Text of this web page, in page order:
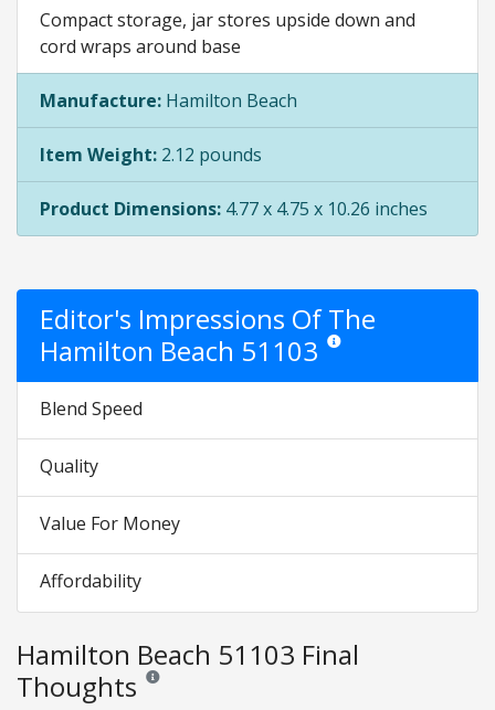
Compact storage, jar stores upside down and
cord wraps around base
Manufacture: Hamilton Beach
Item Weight: 2.12 pounds
Product Dimensions: 4.77 x 4.75 x 10.26 inches
Editor's Impressions Of The
Hamilton Beach 51103 Star ratings are opinion
Blend Speed
Quality
Value For Money
Affordability
Hamilton Beach 51103 Final
Thoughts Reviews and ratings are opinion only. None of what